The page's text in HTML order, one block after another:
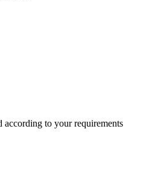
to your requirements